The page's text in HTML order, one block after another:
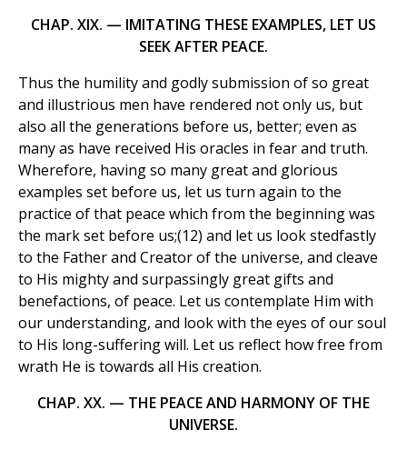
CHAP. XIX. — IMITATING THESE EXAMPLES, LET US
SEEK AFTER PEACE.
Thus the humility and godly submission of so great
and illustrious men have rendered not only us, but
also all the generations before us, better; even as
many as have received His oracles in fear and truth.
Wherefore, having so many great and glorious
examples set before us, let us turn again to the
practice of that peace which from the beginning was
the mark set before us;(12) and let us look stedfastly
to the Father and Creator of the universe, and cleave
to His mighty and surpassingly great gifts and
benefactions, of peace. Let us contemplate Him with
our understanding, and look with the eyes of our soul
to His long-suffering will. Let us reflect how free from
wrath He is towards all His creation.
CHAP. XX. — THE PEACE AND HARMONY OF THE
UNIVERSE.